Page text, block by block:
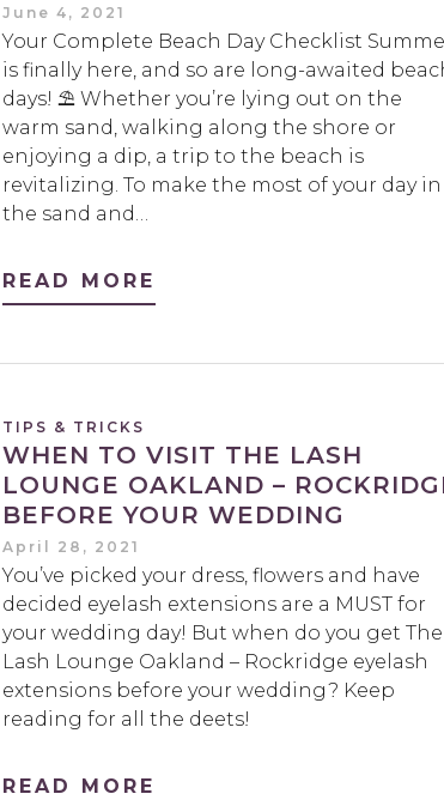
June 4, 2021
Your Complete Beach Day Checklist
is finally here, and so are long-awaited
days! ⛱️ Whether you’re lying out on the
warm sand, walking along the shore or
enjoying a dip, a trip to the beach is
revitalizing. To make the most of your day in
the sand and…
READ MORE
TIPS & TRICKS
WHEN TO VISIT THE LASH
LOUNGE OAKLAND –
BEFORE YOUR WEDDING
April 28, 2021
You’ve picked your dress, flowers and have
decided eyelash extensions are a MUST for
your wedding day! But when do you get The
Lash Lounge Oakland – Rockridge eyelash
extensions before your wedding? Keep
reading for all the deets!
READ MORE